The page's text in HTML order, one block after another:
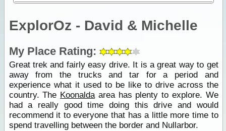
ExplorOz - David & Michelle
My Place Rating:
Great trek and fairly easy drive. It is a great way to get
away from the trucks and tar for a period and
experience what it used to be like to drive across the
country. The Koonaldaarea has plenty to explore. We
had a really good time doing this drive and would
recommend it to everyone that has a little more time to
spend travelling between the border and Nullarbor.